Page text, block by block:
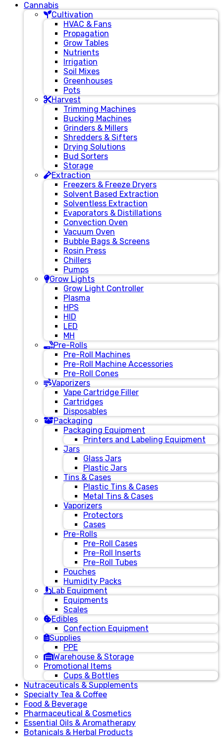
Cannabis
Cultivation
HVAC & Fans
Propagation
Grow Tables
Nutrients
Irrigation
Soil Mixes
Greenhouses
Pots
Harvest
Trimming Machines
Bucking Machines
Grinders & Millers
Shredders & Sifters
Drying Solutions
Bud Sorters
Storage
Extraction
Freezers & Freeze Dryers
Solvent Based Extraction
Solventless Extraction
Evaporators & Distillations
Convection Oven
Vacuum Oven
Bubble Bags & Screens
Rosin Press
Chillers
Pumps
Grow Lights
Grow Light Controller
Plasma
HPS
HID
LED
MH
Pre-Rolls
Pre-Roll Machines
Pre-Roll Machine Accessories
Pre-Roll Cones
Vaporizers
Vape Cartridge Filler
Cartridges
Disposables
Packaging
Packaging Equipment
Printers and Labeling Equipment
Jars
Glass Jars
Plastic Jars
Tins & Cases
Plastic Tins & Cases
Metal Tins & Cases
Vaporizers
Protectors
Cases
Pre-Rolls
Pre-Roll Cases
Pre-Roll Inserts
Pre-Roll Tubes
Pouches
Humidity Packs
Lab Equipment
Equipments
Scales
Edibles
Confection Equipment
Supplies
PPE
Warehouse & Storage
Promotional Items
Cups & Bottles
Nutraceuticals & Supplements
Specialty Tea & Coffee
Food & Beverage
Pharmaceutical & Cosmetics
Essential Oils & Aromatherapy
Botanicals & Herbal Products